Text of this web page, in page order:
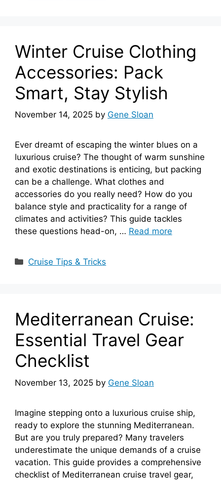
Winter Cruise Clothing
Accessories: Pack
Smart, Stay Stylish
November 14, 2025 by Gene Sloan
Ever dreamt of escaping the winter blues on a
luxurious cruise? The thought of warm sunshine
and exotic destinations is enticing, but packing
can be a challenge. What clothes and
accessories do you really need? How do you
balance style and practicality for a range of
climates and activities? This guide tackles
these questions head-on, … Read more
Categories
Cruise Tips & Tricks
Mediterranean Cruise:
Essential Travel Gear
Checklist
November 13, 2025 by Gene Sloan
Imagine stepping onto a luxurious cruise ship,
ready to explore the stunning Mediterranean.
But are you truly prepared? Many travelers
underestimate the unique demands of a cruise
vacation. This guide provides a comprehensive
checklist of Mediterranean cruise travel gear,